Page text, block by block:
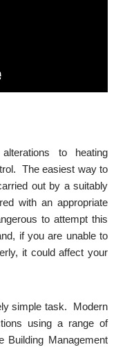
to heating
The easiest way to
out by a suitably
with an appropriate
to attempt this
if you are unable to
it could affect your
simple task. Modern
using a range of
Building Management